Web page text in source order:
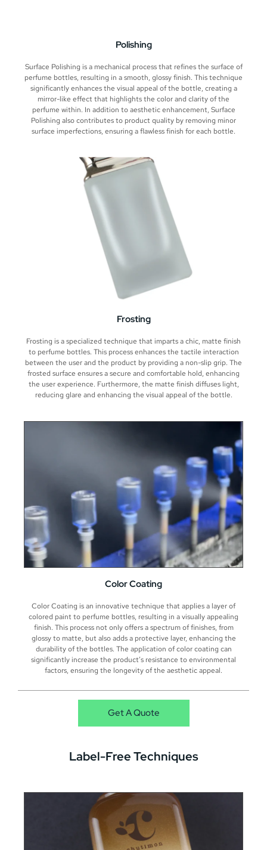
Polishing
Surface Polishing is a mechanical process that refines the surface of
perfume bottles, resulting in a smooth, glossy finish. This technique
significantly enhances the visual appeal of the bottle, creating a
mirror-like effect that highlights the color and clarity of the
perfume within. In addition to aesthetic enhancement, Surface
Polishing also contributes to product quality by removing minor
surface imperfections, ensuring a flawless finish for each bottle.
Frosting
Frosting is a specialized technique that imparts a chic, matte finish
to perfume bottles. This process enhances the tactile interaction
between the user and the product by providing a non-slip grip. The
frosted surface ensures a secure and comfortable hold, enhancing
the user experience. Furthermore, the matte finish diffuses light,
reducing glare and enhancing the visual appeal of the bottle.
Color Coating
Color Coating is an innovative technique that applies a layer of
colored paint to perfume bottles, resulting in a visually appealing
finish. This process not only offers a spectrum of finishes, from
glossy to matte, but also adds a protective layer, enhancing the
durability of the bottles. The application of color coating can
significantly increase the product’s resistance to environmental
factors, ensuring the longevity of the aesthetic appeal.
Get A Quote
Label-Free Techniques